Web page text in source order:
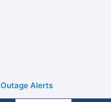
Outage Alerts